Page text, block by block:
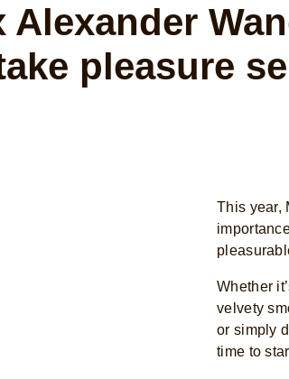
Alexander
pleasure
This year,
Whether
velvety
or simply
time to